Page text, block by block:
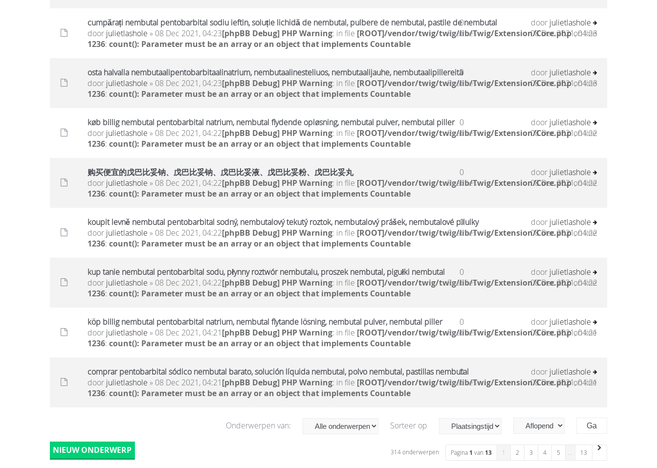
cumpărați nembutal pentobarbital sodiu ieftin, soluție lichidă de nembutal, pulbere de nembutal, pastile de nembutal
door julietlashole » 08 Dec 2021, 04:23[phpBB Debug] PHP Warning: in file [ROOT]/vendor/twig/twig/lib/Twig/Extension/Core.phpon line
1236: count(): Parameter must be an array or an object that implements Countable
0
Reacties
door julietlashole
08 Dec 2021, 04:23
osta halvalla nembutaalipentobarbitaalinatrium, nembutaalinesteliuos, nembutaalijauhe, nembutaalipillereitä
door julietlashole » 08 Dec 2021, 04:23[phpBB Debug] PHP Warning: in file [ROOT]/vendor/twig/twig/lib/Twig/Extension/Core.phpon line
1236: count(): Parameter must be an array or an object that implements Countable
0
Reacties
door julietlashole
08 Dec 2021, 04:23
køb billig nembutal pentobarbital natrium, nembutal flydende opløsning, nembutal pulver, nembutal piller
door julietlashole » 08 Dec 2021, 04:22[phpBB Debug] PHP Warning: in file [ROOT]/vendor/twig/twig/lib/Twig/Extension/Core.phpon line
1236: count(): Parameter must be an array or an object that implements Countable
0
Reacties
door julietlashole
08 Dec 2021, 04:22
购买便宜的戊巴比妥钠、戊巴比妥钠、戊巴比妥液、戊巴比妥粉、戊巴比妥丸
door julietlashole » 08 Dec 2021, 04:22[phpBB Debug] PHP Warning: in file [ROOT]/vendor/twig/twig/lib/Twig/Extension/Core.phpon line
1236: count(): Parameter must be an array or an object that implements Countable
0
Reacties
door julietlashole
08 Dec 2021, 04:22
koupit levně nembutal pentobarbital sodný, nembutalový tekutý roztok, nembutalový prášek, nembutalové pilulky
door julietlashole » 08 Dec 2021, 04:22[phpBB Debug] PHP Warning: in file [ROOT]/vendor/twig/twig/lib/Twig/Extension/Core.phpon line
1236: count(): Parameter must be an array or an object that implements Countable
0
Reacties
door julietlashole
08 Dec 2021, 04:22
kup tanie nembutal pentobarbital sodu, płynny roztwór nembutalu, proszek nembutal, pigułki nembutal
door julietlashole » 08 Dec 2021, 04:22[phpBB Debug] PHP Warning: in file [ROOT]/vendor/twig/twig/lib/Twig/Extension/Core.phpon line
1236: count(): Parameter must be an array or an object that implements Countable
0
Reacties
door julietlashole
08 Dec 2021, 04:22
köp billig nembutal pentobarbital natrium, nembutal flytande lösning, nembutal pulver, nembutal piller
door julietlashole » 08 Dec 2021, 04:21[phpBB Debug] PHP Warning: in file [ROOT]/vendor/twig/twig/lib/Twig/Extension/Core.phpon line
1236: count(): Parameter must be an array or an object that implements Countable
0
Reacties
door julietlashole
08 Dec 2021, 04:21
comprar pentobarbital sódico nembutal barato, solución líquida nembutal, polvo nembutal, pastillas nembutal
door julietlashole » 08 Dec 2021, 04:21[phpBB Debug] PHP Warning: in file [ROOT]/vendor/twig/twig/lib/Twig/Extension/Core.phpon line
1236: count(): Parameter must be an array or an object that implements Countable
0
Reacties
door julietlashole
08 Dec 2021, 04:21
Onderwerpen van: Sorteer op
NIEUW ONDERWERP 314 onderwerpen Pagina 1 van 13 1 2 3 4 5 … 13